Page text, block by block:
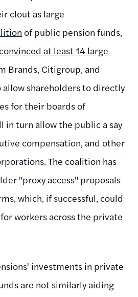
clout as large
of public pension funds,
convinced at least 14 large
Brands, Citigroup, and
allow shareholders to directly
for their boards of
in turn allow the public a say
compensation, and other
The coalition has
"proxy access" proposals
which, if successful, could
workers across the private
investments in private
are not similarly aiding